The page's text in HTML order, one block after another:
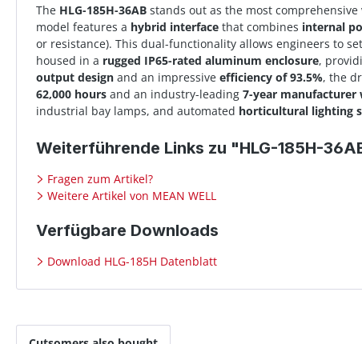
The HLG-185H-36AB stands out as the most
model features a hybrid interface that combines internal
or resistance). This dual-functionality allows engineers to
housed in a rugged IP65-rated aluminum enclosure,
output design and an impressive efficiency of 93.5%, the
62,000 hours and an industry-leading 7-year manufacturer
industrial bay lamps, and automated horticultural lighting
Weiterführende Links zu "HLG-185H-
Fragen zum Artikel?
Weitere Artikel von MEAN WELL
Verfügbare Downloads
Download HLG-185H Datenblatt